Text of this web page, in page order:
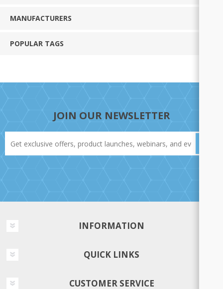
MANUFACTURERS
POPULAR TAGS
JOIN OUR NEWSLETTER
INFORMATION
QUICK LINKS
CUSTOMER SERVICE